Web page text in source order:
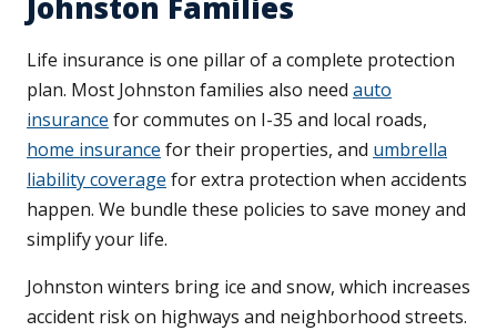
Life insurance is one pillar of a complete protection
plan. Most Johnston families also need auto
insurance for commutes on I-35 and local roads,
home insurance for their properties, and umbrella
liability coverage for extra protection when accidents
happen. We bundle these policies to save money and
simplify your life.
Johnston winters bring ice and snow, which increases
accident risk on highways and neighborhood streets.